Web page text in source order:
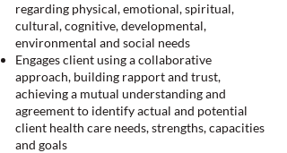
regarding physical, emotional, spiritual,
cultural, cognitive, developmental,
environmental and social needs
Engages client using a collaborative
approach, building rapport and trust,
achieving a mutual understanding and
agreement to identify actual and potential
client health care needs, strengths, capacities
and goals